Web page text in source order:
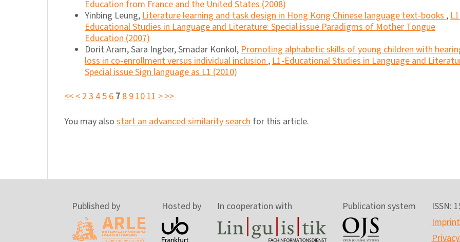
Education from France and the United States (2008)
Yinbing Leung,Literature learning and task design in Hong Kong Chinese language text-books,
Educational Studies in Language and Literature: Special issue Paradigms of Mother Tongue
Education (2007)
Dorit Aram, Sara Ingber, Smadar Konkol,Promoting alphabetic skills of young children with
loss in co-enrollment versus individual inclusion,L1-Educational Studies in Language and
Special issue Sign language as L1 (2010)
<<<23456 7891011>>>
You may also start an advanced similarity search for this article.
Published by Hosted by In cooperation with Publication system
ISSN:
Imprint